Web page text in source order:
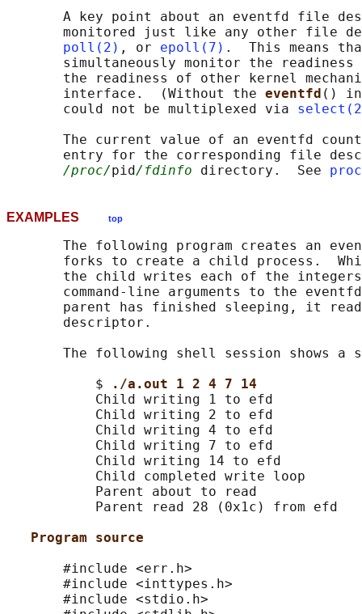
A key point about an eventfd file
monitored just like any other file
poll(2) , or epoll(7) .  This means
simultaneously monitor the readiness
the readiness of other kernel
       interface.  (Without the
eventfd ()
       could not be multiplexed via
The current value of an eventfd
entry for the corresponding file
/proc/pid/fdinfo directory.  See
EXAMPLES top
The following program creates an
forks to create a child process.
the child writes each of the
command-line arguments to the
parent has finished sleeping, it
       descriptor.
The following shell session shows a
           $
./a.out 1 2 4 7 14
           Child writing 1 to efd
           Child writing 2 to efd
           Child writing 4 to efd
           Child writing 7 to efd
           Child writing 14 to efd
           Child completed write loop
           Parent about to read
           Parent read 28 (0x1c) from efd
Program source
       #include <err.h>
       #include <inttypes.h>
       #include <stdio.h>